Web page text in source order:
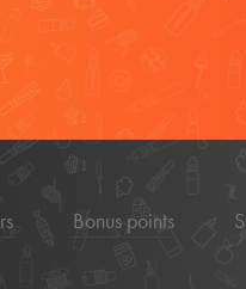
Bonus points